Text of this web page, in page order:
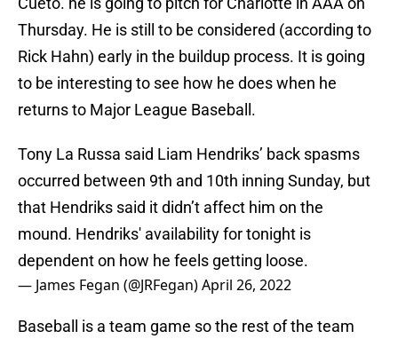
Thursday. He is still to be considered (according to
Rick Hahn) early in the buildup process. It is going
to be interesting to see how he does when he
returns to Major League Baseball.
Tony La Russa said Liam Hendriks’ back spasms
occurred between 9th and 10th inning Sunday, but
that Hendriks said it didn’t affect him on the
mound. Hendriks' availability for tonight is
dependent on how he feels getting loose.
— James Fegan (@JRFegan)April 26, 2022
Baseball is a team game so the rest of the team